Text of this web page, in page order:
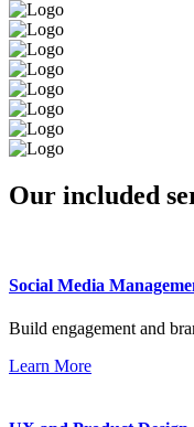
Our included
Social Media
Build engagement and
Learn More